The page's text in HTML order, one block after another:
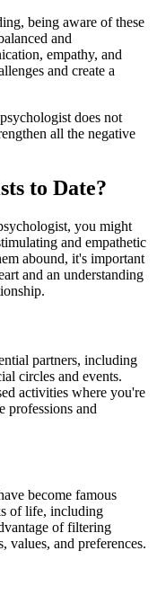
being aware of these
and
empathy, and
and create a
does not
all the negative
to Date?
you might
and empathetic
abound, it's important
and an understanding
partners, including
circles and events.
activities where you're
professions and
become famous
of life, including
of filtering
values, and preferences.